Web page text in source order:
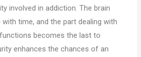
involved in addiction. The brain
time, and the part dealing with
functions becomes the last to
enhances the chances of an